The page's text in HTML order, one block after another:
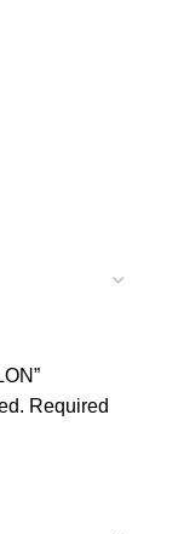
Required